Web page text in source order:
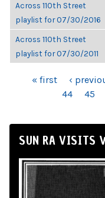
Across 110th Street
playlist for 07/30/2016
Across 110th Street
playlist for 07/30/2011
PAGES« first ‹
44
45
SUN RA VISITS